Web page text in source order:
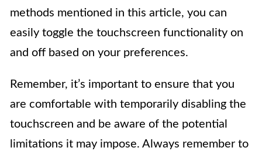
methods mentioned in this article, you can
easily toggle the touchscreen functionality on
and off based on your preferences.
Remember, it’s important to ensure that you
are comfortable with temporarily disabling the
touchscreen and be aware of the potential
limitations it may impose. Always remember to